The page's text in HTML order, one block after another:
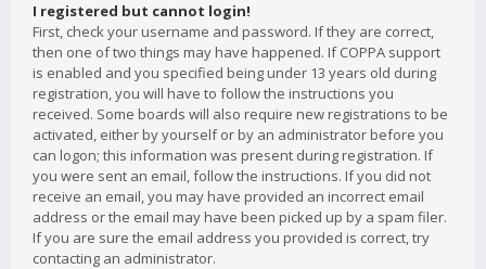
I registered but cannot login!
First, check your username and password. If they are correct,
then one of two things may have happened. If COPPA support
is enabled and you specified being under 13 years old during
registration, you will have to follow the instructions you
received. Some boards will also require new registrations to be
activated, either by yourself or by an administrator before you
can logon; this information was present during registration. If
you were sent an email, follow the instructions. If you did not
receive an email, you may have provided an incorrect email
address or the email may have been picked up by a spam filer.
If you are sure the email address you provided is correct, try
contacting an administrator.